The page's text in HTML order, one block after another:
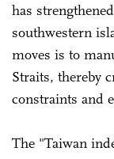
has
southwestern
moves is to
Straits, thereby
constraints and
The "Taiwan